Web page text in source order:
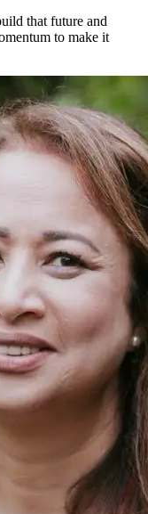
that future and
to make it